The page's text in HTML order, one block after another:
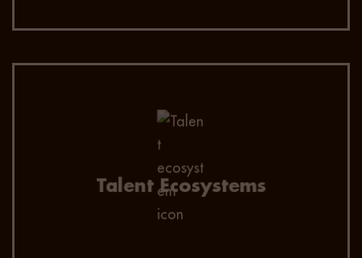
Talent Ecosystems
Let Vivo Talent proactively build pools of talent,
matched to your future recruitment needs.
Reducing time to hire and future proofing your
business from the risk of talent shortages.